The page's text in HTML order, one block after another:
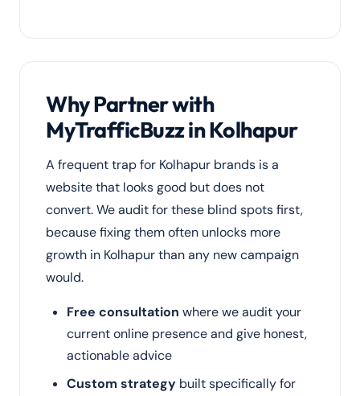
Why Partner with
MyTrafficBuzz in Kolhapur
A frequent trap for Kolhapur brands is a
website that looks good but does not
convert. We audit for these blind spots first,
because fixing them often unlocks more
growth in Kolhapur than any new campaign
would.
Free consultation where we audit your
current online presence and give honest,
actionable advice
Custom strategy built specifically for